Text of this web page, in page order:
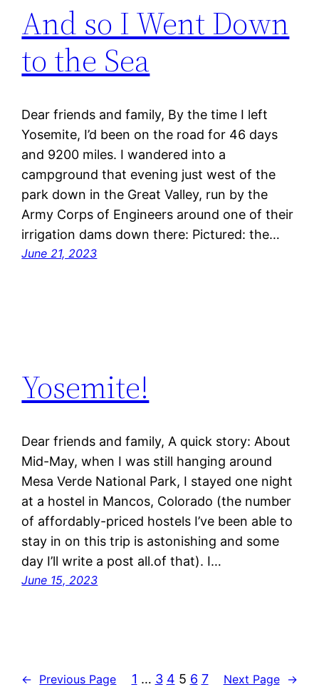
And so I Went Down
to the Sea
Dear friends and family, By the time I left
Yosemite, I’d been on the road for 46 days
and 9200 miles. I wandered into a
campground that evening just west of the
park down in the Great Valley, run by the
Army Corps of Engineers around one of their
irrigation dams down there: Pictured: the…
June 21, 2023
Yosemite!
Dear friends and family, A quick story: About
Mid-May, when I was still hanging around
Mesa Verde National Park, I stayed one night
at a hostel in Mancos, Colorado (the number
of affordably-priced hostels I’ve been able to
stay in on this trip is astonishing and some
day I’ll write a post all.of that). I…
June 15, 2023
← Previous Page 1 … 3 4 5 6 7 Next Page →